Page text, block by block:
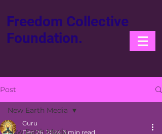
Freedom Collective
Foundation.
Post
New Earth Media
New Earth Media
Guru
Dec 26, 2024 3 min read